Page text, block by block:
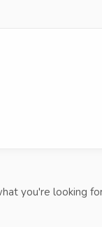
you're looking